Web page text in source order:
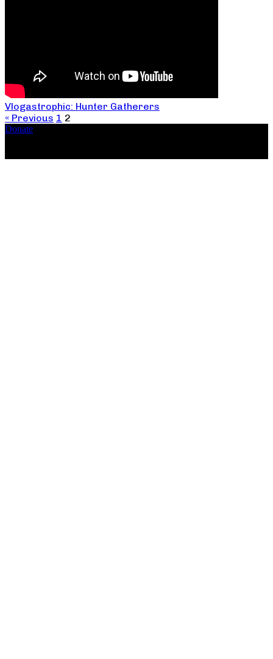
Vlogastrophic: Hunter Gatherers
« Previous 1 2
Donate